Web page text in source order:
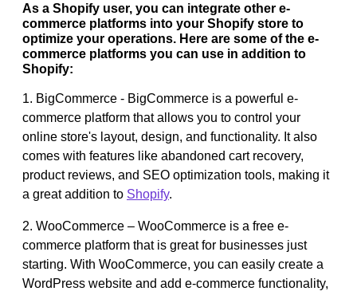
As a Shopify user, you can integrate other e-
commerce platforms into your Shopify store to
optimize your operations. Here are some of the e-
commerce platforms you can use in addition to
Shopify:
1. BigCommerce - BigCommerce is a powerful e-
commerce platform that allows you to control your
online store's layout, design, and functionality. It also
comes with features like abandoned cart recovery,
product reviews, and SEO optimization tools, making it
a great addition to Shopify.
2. WooCommerce – WooCommerce is a free e-
commerce platform that is great for businesses just
starting. With WooCommerce, you can easily create a
WordPress website and add e-commerce functionality,